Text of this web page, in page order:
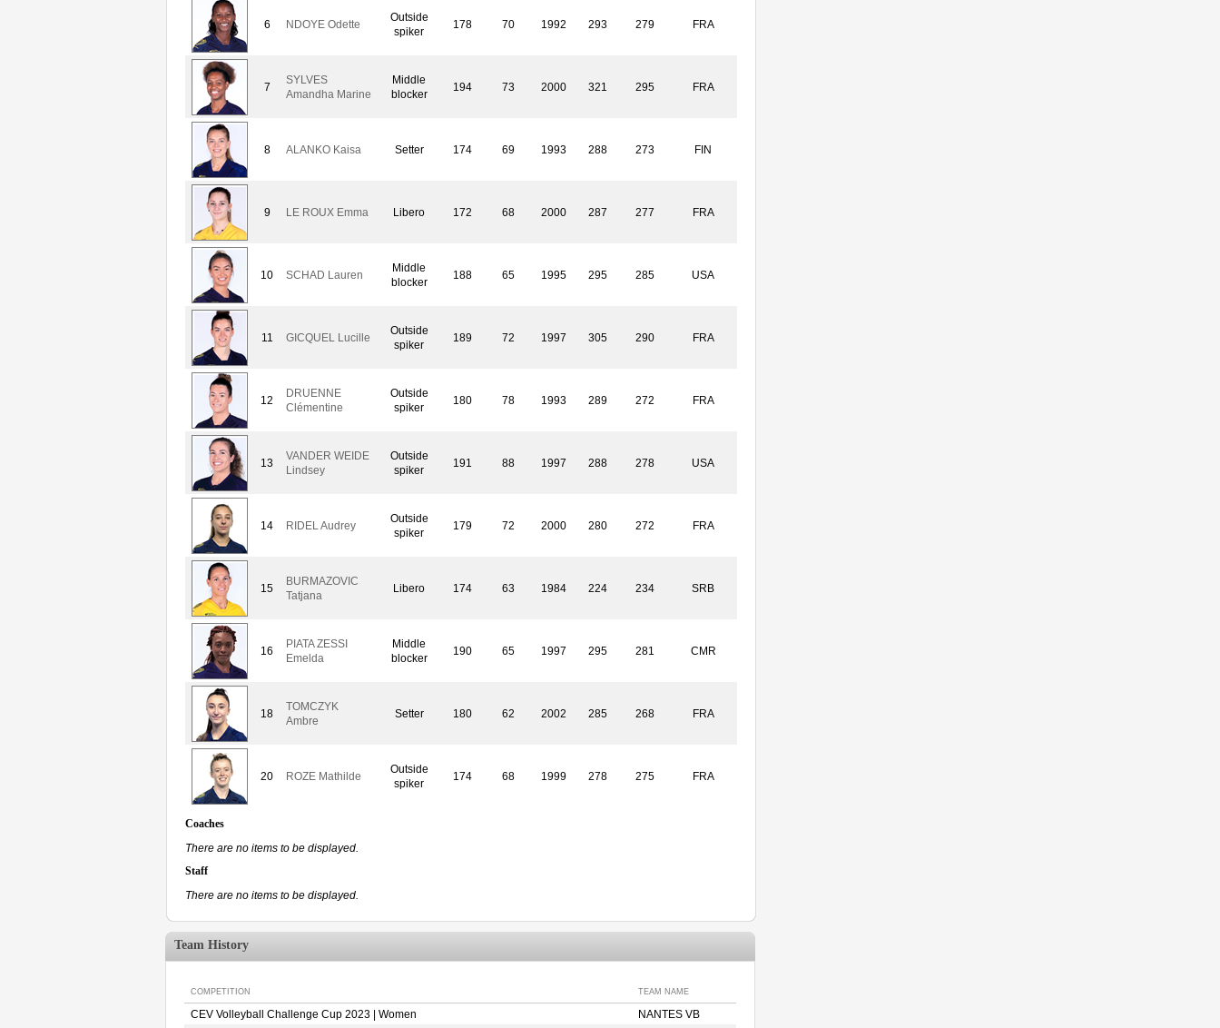
6 NDOYE Odette
Outside
spiker
178 70 1992 293 279 FRA
7
SYLVES
Amandha Marine
Middle
blocker
194 73 2000 321 295 FRA
8 ALANKO Kaisa Setter 174 69 1993 288 273 FIN
9 LE ROUX Emma Libero 172 68 2000 287 277 FRA
10 SCHAD Lauren
Middle
blocker
188 65 1995 295 285 USA
11 GICQUEL Lucille
Outside
spiker
189 72 1997 305 290 FRA
12
DRUENNE
Clémentine
Outside
spiker
180 78 1993 289 272 FRA
13
VANDER WEIDE
Lindsey
Outside
spiker
191 88 1997 288 278 USA
14 RIDEL Audrey
Outside
spiker
179 72 2000 280 272 FRA
15
BURMAZOVIC
Tatjana
Libero 174 63 1984 224 234 SRB
16
PIATA ZESSI
Emelda
Middle
blocker
190 65 1997 295 281 CMR
18
TOMCZYK
Ambre
Setter 180 62 2002 285 268 FRA
20 ROZE Mathilde
Outside
spiker
174 68 1999 278 275 FRA
Coaches
There are no items to be displayed.
Staff
There are no items to be displayed.
Team History
COMPETITION TEAM NAME
CEV Volleyball Challenge Cup 2023 | Women
NANTES VB